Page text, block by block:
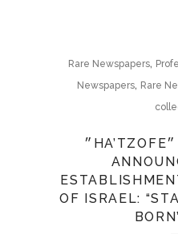
Rare Newspapers,
Newspapers, Rare
״HA’TZOFE״ NEWSPAPER
OF ISRAEL: